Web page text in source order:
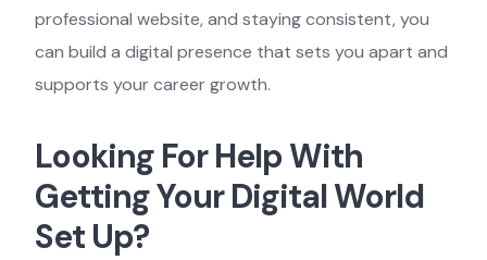
professional website, and staying consistent, you
can build a digital presence that sets you apart and
supports your career growth.
Looking For Help With
Getting Your Digital World
Set Up?